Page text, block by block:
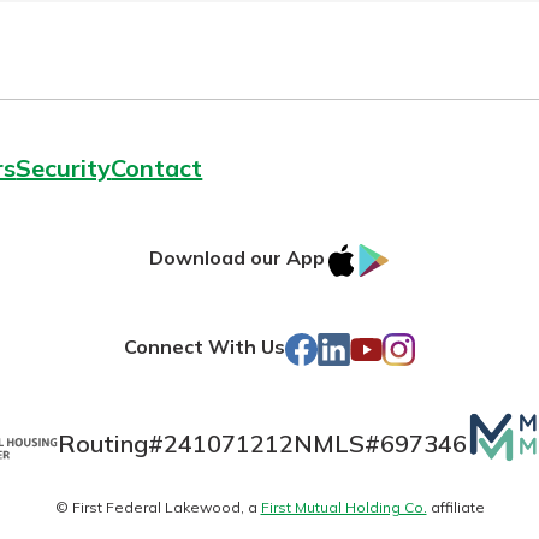
SecurityContact
Download our App
IOS
Connect With Us Facebook
LinkedIn
YouTube
Instagram
Routing#241071212NMLS#697346
logo
© First Federal Lakewood, a First Mutual Holding Co. affiliate